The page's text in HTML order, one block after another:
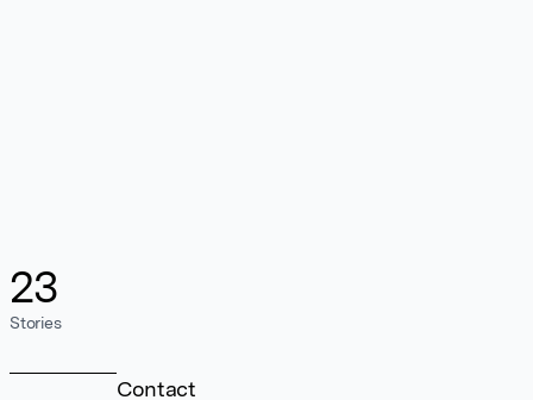
23
Stories
Contact